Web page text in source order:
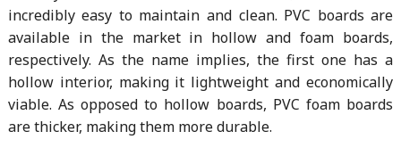
incredibly easy to maintain and clean. PVC boards are
available in the market in hollow and foam boards,
respectively. As the name implies, the first one has a
hollow interior, making it lightweight and economically
viable. As opposed to hollow boards, PVC foam boards
are thicker, making them more durable.